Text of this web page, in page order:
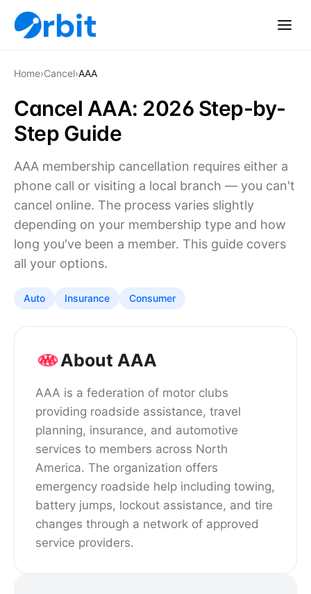
Home›Cancel›AAA
Cancel AAA: 2026 Step-by-
Step Guide
AAA membership cancellation requires either a
phone call or visiting a local branch — you can't
cancel online. The process varies slightly
depending on your membership type and how
long you've been a member. This guide covers
all your options.
Auto Insurance Consumer
About AAA
AAA is a federation of motor clubs
providing roadside assistance, travel
planning, insurance, and automotive
services to members across North
America. The organization offers
emergency roadside help including towing,
battery jumps, lockout assistance, and tire
changes through a network of approved
service providers.